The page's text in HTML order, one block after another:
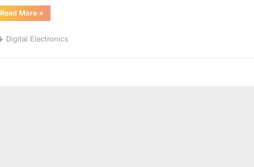
Read More“Difference
between
Sequential
»
Digital Electronics